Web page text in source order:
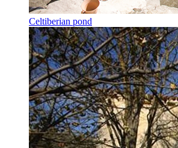
Celtiberian pond